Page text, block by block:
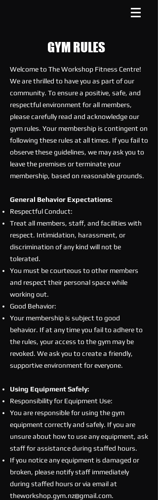
GYM RULES
Welcome to The Workshop Fitness Centre!
We are thrilled to have you as part of our
community. To ensure a positive, safe, and
respectful environment for all members,
please carefully read and acknowledge our
gym rules. Your membership is contingent on
following these rules at all times. If you fail to
observe these guidelines, we may ask you to
leave the premises or terminate your
membership, based on reasonable grounds.
General Behavior Expectations:
Respectful Conduct:
Treat all members, staff, and facilities with
respect. Intimidation, harassment, or
discrimination of any kind will not be
tolerated.
You must be courteous to other members
and respect their personal space while
working out.
Good Behavior:
Your membership is subject to good
behavior. If at any time you fail to adhere to
the rules, your access to the gym may be
revoked. We ask you to create a friendly,
supportive environment for everyone.
Using Equipment Safely:
Responsibility for Equipment Use:
You are responsible for using the gym
equipment correctly and safely. If you are
unsure about how to use any equipment, ask
staff for assistance during staffed hours.
If you notice any equipment is damaged or
broken, please notify staff immediately
during staffed hours or via email at
theworkshop.gym.nz@gmail.com.